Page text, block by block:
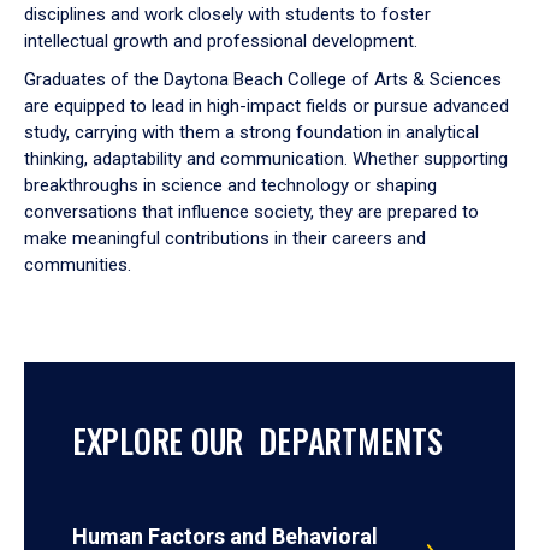
disciplines and work closely with students to foster
intellectual growth and professional development.
Graduates of the Daytona Beach College of Arts & Sciences
are equipped to lead in high-impact fields or pursue advanced
study, carrying with them a strong foundation in analytical
thinking, adaptability and communication. Whether supporting
breakthroughs in science and technology or shaping
conversations that influence society, they are prepared to
make meaningful contributions in their careers and
communities.
EXPLORE OUR DEPARTMENTS
Human Factors and Behavioral